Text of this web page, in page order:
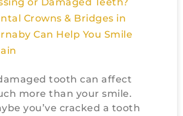
or Damaged Teeth?
Crowns & Bridges in
Can Help You Smile
tooth can affect
more than your smile.
you’ve cracked a tooth